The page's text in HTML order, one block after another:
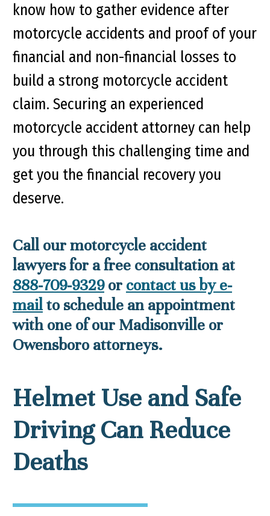
know how to gather evidence after
motorcycle accidents and proof of your
financial and non-financial losses to
build a strong motorcycle accident
claim. Securing an experienced
motorcycle accident attorney can help
you through this challenging time and
get you the financial recovery you
deserve.
Call our motorcycle accident
lawyers for a free consultation at
888-709-9329orcontact us by e-
mailto schedule an appointment
with one of our Madisonville or
Owensboro attorneys.
Helmet Use and Safe
Driving Can Reduce
Deaths